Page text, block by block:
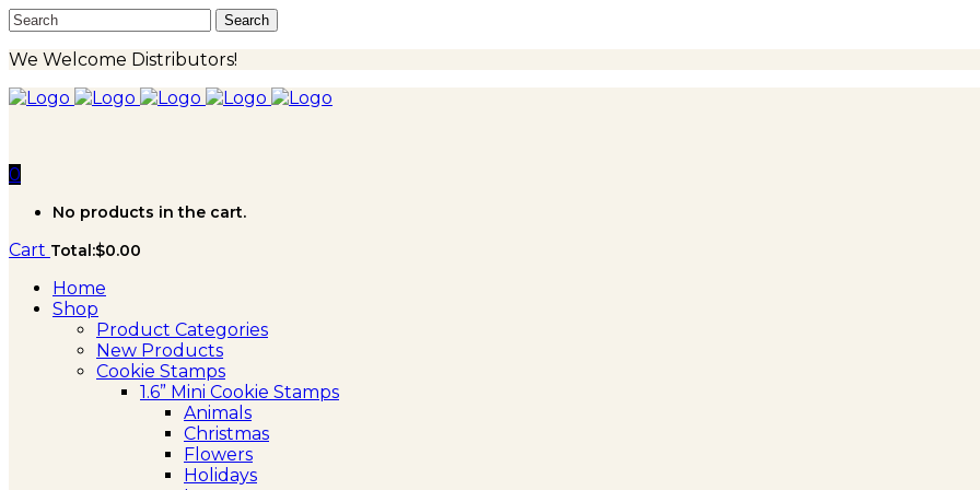
We Welcome Distributors!
0
No products in the cart.
Cart Total:$0.00
Home
Shop
Product Categories
New Products
Cookie Stamps
1.6” Mini Cookie Stamps
Animals
Christmas
Flowers
Holidays